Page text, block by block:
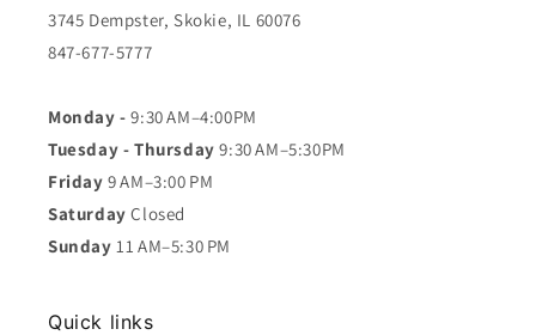
3745 Dempster, Skokie, IL 60076
847-677-5777
Monday -9:30 AM–4:00PM
Tuesday - Thursday 9:30 AM–5:30PM
Friday 9 AM–3:00 PM
Saturday Closed
Sunday 11 AM–5:30 PM
Quick links